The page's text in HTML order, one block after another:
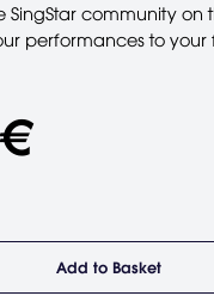
SingStar community on
performances to your
Add to Basket